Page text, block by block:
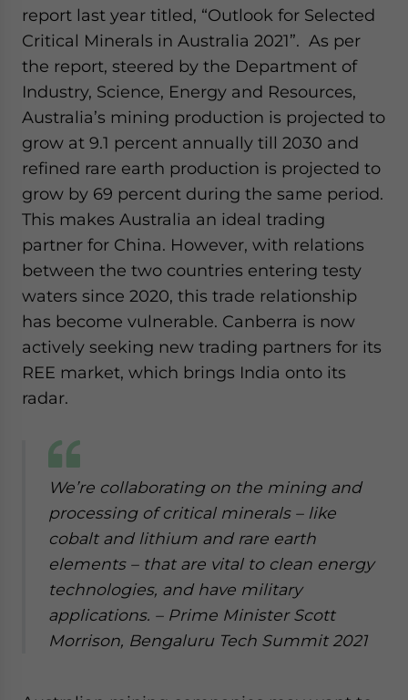
report last year titled, “Outlook for Selected
Critical Minerals in Australia 2021”. As per
the report, steered by the Department of
Industry, Science, Energy and Resources,
Australia’s mining production is projected to
grow at 9.1 percent annually till 2030 and
refined rare earth production is projected to
grow by 69 percent during the same period.
This makes Australia an ideal trading
partner for China. However, with relations
between the two countries entering testy
waters since 2020, this trade relationship
has become vulnerable. Canberra is now
actively seeking new trading partners for its
REE market, which brings India onto its
radar.
We’re collaborating on the mining and
processing of critical minerals – like
cobalt and lithium and rare earth
elements – that are vital to clean energy
technologies, and have military
applications. – Prime Minister Scott
Morrison, Bengaluru Tech Summit 2021